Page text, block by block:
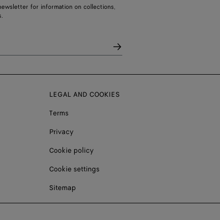
for information on collections,
LEGAL AND COOKIES
Terms
Privacy
Cookie policy
Cookie settings
Sitemap